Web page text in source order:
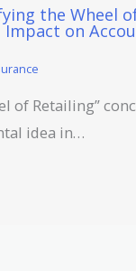
the Wheel
Impact on
of Retailing”
idea in…